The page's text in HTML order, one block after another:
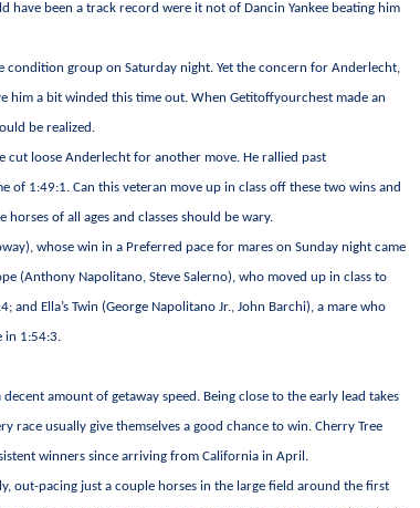
been a track record were it not of Dancin Yankee beating him
group on Saturday night. Yet the concern for Anderlecht,
him a bit winded this time out. When Getitoffyourchest made an
be realized.
loose Anderlecht for another move. He rallied past
1:49:1. Can this veteran move up in class off these two wins and
horses of all ages and classes should be wary.
whose win in a Preferred pace for mares on Sunday night came
(Anthony Napolitano, Steve Salerno), who moved up in class to
Ella’s Twin (George Napolitano Jr., John Barchi), a mare who
in 1:54:3.
amount of getaway speed. Being close to the early lead takes
race usually give themselves a good chance to win. Cherry Tree
winners since arriving from California in April.
out-pacing just a couple horses in the large field around the first